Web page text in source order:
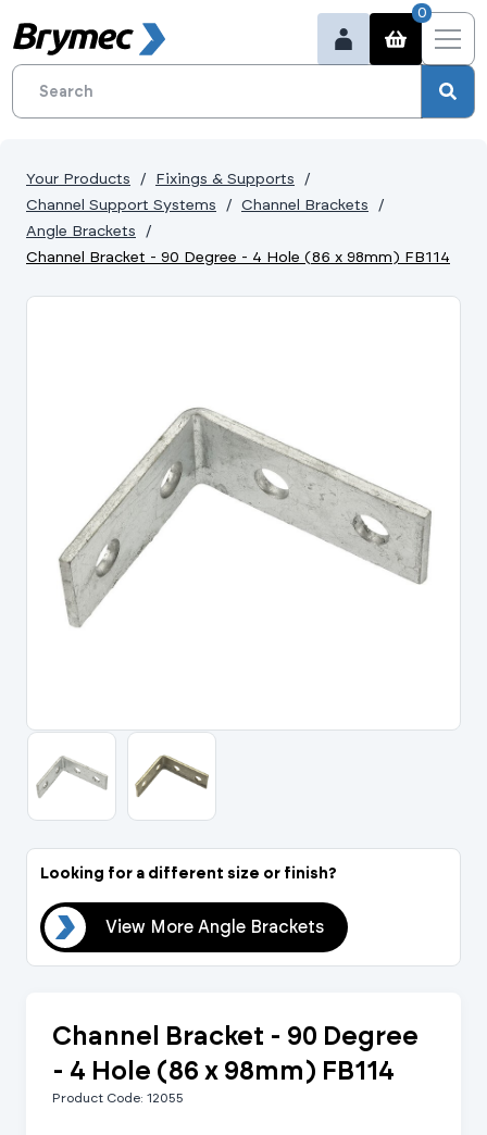
0
Portal Log In /
Your Products
Fixings & Supports
Channel Support Systems
Channel Brackets
Angle Brackets
Channel Bracket - 90 Degree - 4 Hole (86 x 98mm) FB114
Looking for a different size or finish?
View More Angle Brackets
Channel Bracket - 90 Degree
- 4 Hole (86 x 98mm) FB114
Product Code: 12055